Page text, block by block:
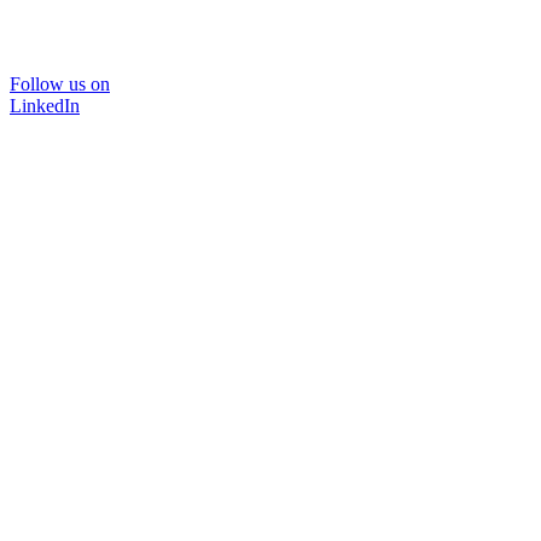
Follow us on
LinkedIn